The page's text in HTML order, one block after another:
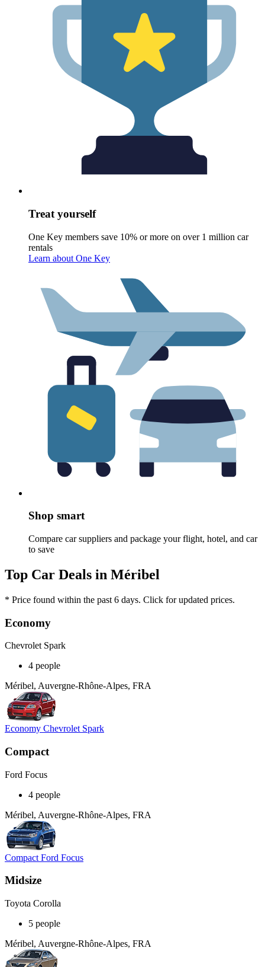
Treat yourself
One Key members save 10% or more on over 1 million car
rentals
Learn about One Key
Shop smart
Compare car suppliers and package your flight, hotel, and car
to save
Top Car Deals in Méribel
* Price found within the past 6 days. Click for updated prices.
Economy
Chevrolet Spark
4 people
Méribel, Auvergne-Rhône-Alpes, FRA
Economy Chevrolet Spark
Compact
Ford Focus
4 people
Méribel, Auvergne-Rhône-Alpes, FRA
Compact Ford Focus
Midsize
Toyota Corolla
5 people
Méribel, Auvergne-Rhône-Alpes, FRA